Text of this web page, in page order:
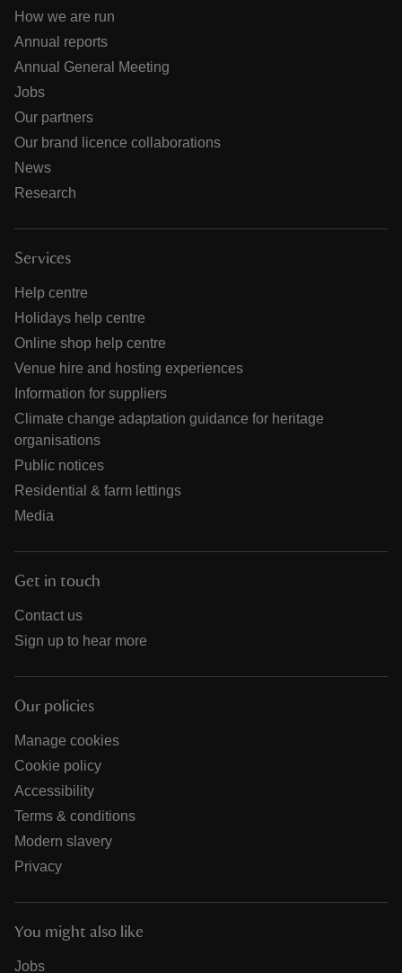
How we are run
Annual reports
Annual General Meeting
Jobs
Our partners
Our brand licence collaborations
News
Research
Services
Help centre
Holidays help centre
Online shop help centre
Venue hire and hosting experiences
Information for suppliers
Climate change adaptation guidance for heritage
organisations
Public notices
Residential & farm lettings
Media
Get in touch
Contact us
Sign up to hear more
Our policies
Manage cookies
Cookie policy
Accessibility
Terms & conditions
Modern slavery
Privacy
You might also like
Jobs